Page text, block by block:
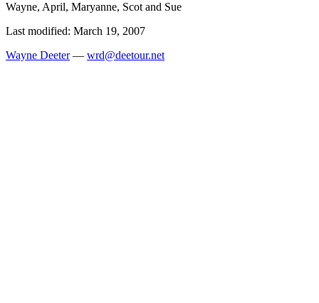
Wayne, April, Maryanne, Scot and Sue
Last modified: March 19, 2007
Wayne Deeter— wrd@deetour.net